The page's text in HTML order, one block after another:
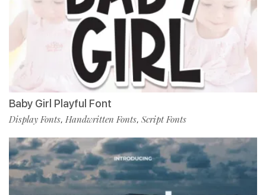
Baby Girl Playful Font
Display Fonts, Handwritten Fonts, Script Fonts